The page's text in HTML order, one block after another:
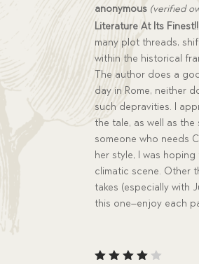
Rated5
out of 5
anonymous (verified
Literature At Its Finest!!
many plot threads,
within the historical
The author does a
day in Rome, neither
such depravities. I
the tale, as well as
someone who needs
her style, I was
climatic scene. Other
takes (especially with
this one–enjoy each